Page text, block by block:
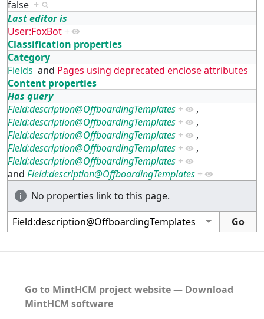
false +
Last editor is
User:FoxBot +
Classification properties
Category
Fields and Pages using deprecated enclose attributes
Content properties
Has query
Field:description@OffboardingTemplates +
,
Field:description@OffboardingTemplates +
,
Field:description@OffboardingTemplates +
,
Field:description@OffboardingTemplates +
,
Field:description@OffboardingTemplates +
and Field:description@OffboardingTemplates +
No properties link to this page.
Go to MintHCM project website― Download
MintHCM software